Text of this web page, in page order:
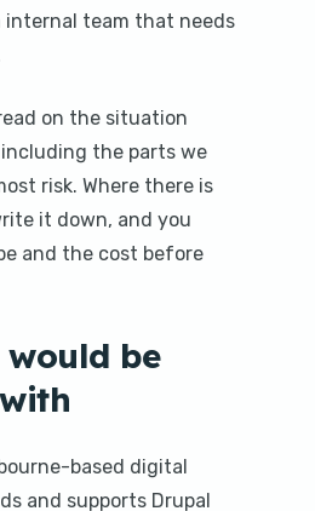
internal team that needs
on the situation
the parts we
risk. Where there is
it down, and you
and the cost before
be
based digital
and supports Drupal